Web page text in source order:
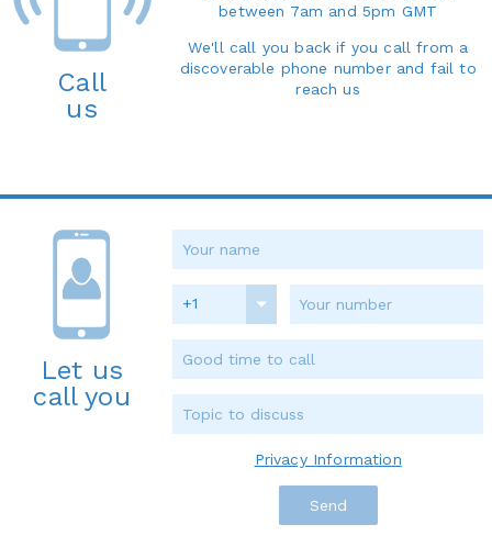
Call
us
between 7am and 5pm GMT
We'll call you back if you call from a
discoverable phone number and fail to
reach us
Let us
call you
+1
Privacy Information